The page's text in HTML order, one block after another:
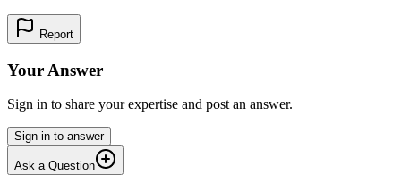
Report
Your Answer
Sign in to share your expertise and post an answer.
Sign in to answer
Ask a Question